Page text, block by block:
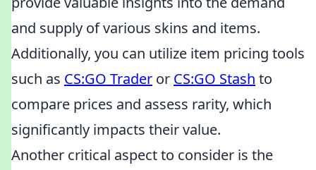
and supply of various skins and items.
Additionally, you can utilize item pricing tools
such as CS:GO Trader or CS:GO Stash to
compare prices and assess rarity, which
significantly impacts their value.
Another critical aspect to consider is the